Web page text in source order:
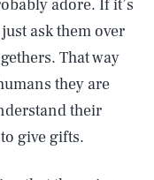
adore. If it’s
ask them over
That way
they are
their
give gifts.